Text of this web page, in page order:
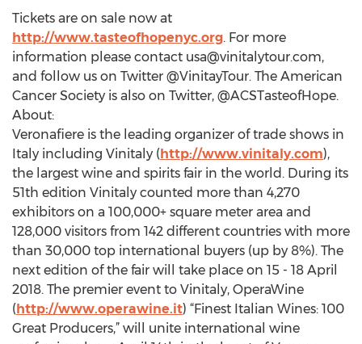
Tickets are on sale now at
http://www.tasteofhopenyc.org. For more
information please contact usa@vinitalytour.com,
and follow us on Twitter @VinitayTour. The American
Cancer Society is also on Twitter, @ACSTasteofHope.
About:
Veronafiere is the leading organizer of trade shows in
Italy including Vinitaly (http://www.vinitaly.com),
the largest wine and spirits fair in the world. During its
51th edition Vinitaly counted more than 4,270
exhibitors on a 100,000+ square meter area and
128,000 visitors from 142 different countries with more
than 30,000 top international buyers (up by 8%). The
next edition of the fair will take place on 15 - 18 April
2018. The premier event to Vinitaly, OperaWine
(http://www.operawine.it) “Finest Italian Wines: 100
Great Producers,” will unite international wine